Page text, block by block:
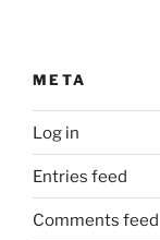
META
Log in
Entries feed
Comments feed